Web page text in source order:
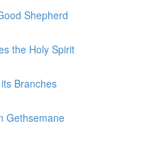
Shepherd
the Holy Spirit
Branches
Gethsemane